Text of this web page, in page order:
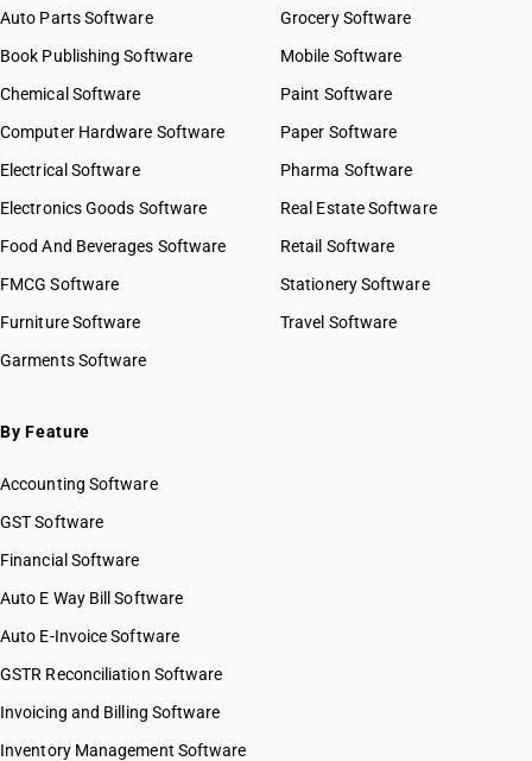
Auto Parts Software
Book Publishing Software
Chemical Software
Computer Hardware Software
Electrical Software
Electronics Goods Software
Food And Beverages Software
FMCG Software
Furniture Software
Garments Software
Grocery Software
Mobile Software
Paint Software
Paper Software
Pharma Software
Real Estate Software
Retail Software
Stationery Software
Travel Software
By Feature
Accounting Software
GST Software
Financial Software
Auto E Way Bill Software
Auto E-Invoice Software
GSTR Reconciliation Software
Invoicing and Billing Software
Inventory Management Software